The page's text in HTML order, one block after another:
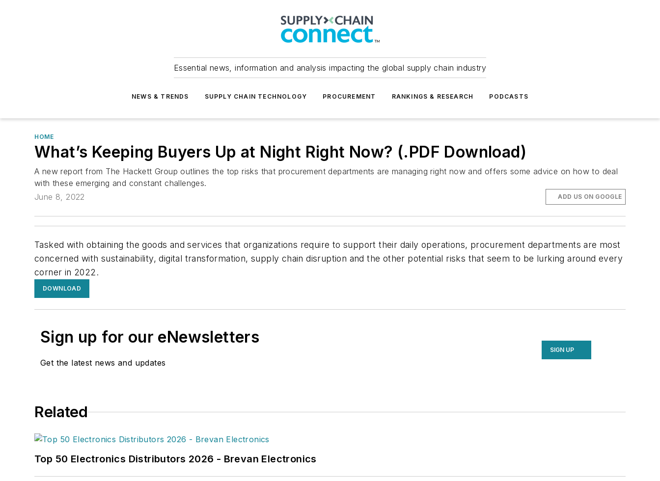
Essential news, information and analysis impacting the global supply chain industry
NEWS & TRENDS SUPPLY CHAIN TECHNOLOGY PROCUREMENT RANKINGS & RESEARCH PODCASTS
HOME
What’s Keeping Buyers Up at Night Right Now? (.PDF Download)
A new report from The Hackett Group outlines the top risks that procurement departments are managing right now and offers some advice on how to deal
with these emerging and constant challenges.
June 8, 2022
ADD US ON GOOGLE
Tasked with obtaining the goods and services that organizations require to support their daily operations, procurement departments are most
concerned with sustainability, digital transformation, supply chain disruption and the other potential risks that seem to be lurking around every
corner in 2022.
DOWNLOAD
Sign up for our eNewsletters
Get the latest news and updates
SIGN UP
Related
Top 50 Electronics Distributors 2026 - Brevan Electronics